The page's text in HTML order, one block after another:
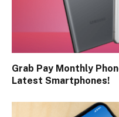
Grab Pay Monthly
Latest Smartphones!